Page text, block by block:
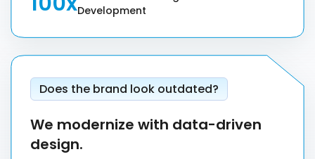
Development
Does the brand look outdated?
We modernize with data-driven
design.